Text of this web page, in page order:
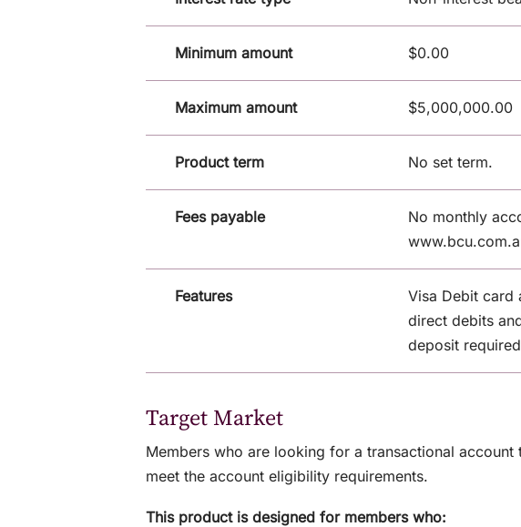
Minimum amount $0.00
Maximum amount $5,000,000.00
Product term No set term.
Fees payable
No monthly
Features
Visa Debit card
direct debits
deposit
Target Market
Members who are looking for a transactional
meet the account eligibility requirements.
This product is designed for members who: